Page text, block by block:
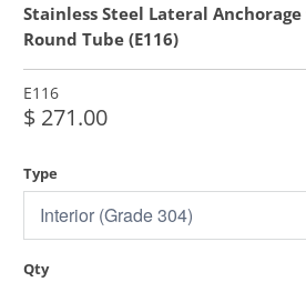
Stainless Steel Lateral
Round Tube (E116)
E116
$ 271.00
Type
Qty